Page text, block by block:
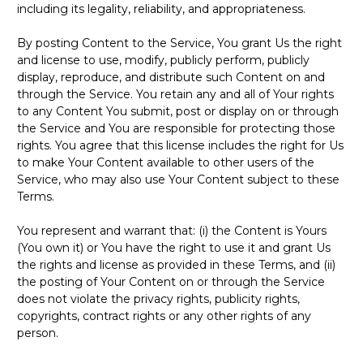
including its legality, reliability, and appropriateness.
By posting Content to the Service, You grant Us the right
and license to use, modify, publicly perform, publicly
display, reproduce, and distribute such Content on and
through the Service. You retain any and all of Your rights
to any Content You submit, post or display on or through
the Service and You are responsible for protecting those
rights. You agree that this license includes the right for Us
to make Your Content available to other users of the
Service, who may also use Your Content subject to these
Terms.
You represent and warrant that: (i) the Content is Yours
(You own it) or You have the right to use it and grant Us
the rights and license as provided in these Terms, and (ii)
the posting of Your Content on or through the Service
does not violate the privacy rights, publicity rights,
copyrights, contract rights or any other rights of any
person.